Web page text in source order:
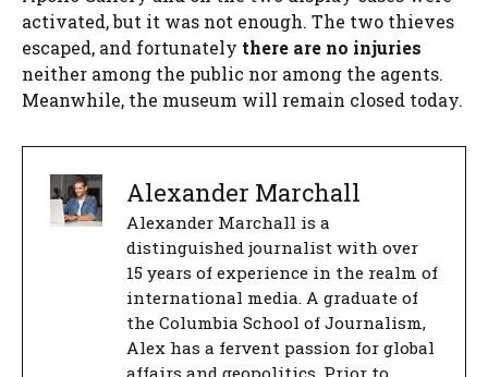
activated, but it was not enough. The two thieves
escaped, and fortunately there are no injuries
neither among the public nor among the agents.
Meanwhile, the museum will remain closed today.
Alexander Marchall
Alexander Marchall is a
distinguished journalist with over
15 years of experience in the realm of
international media. A graduate of
the Columbia School of Journalism,
Alex has a fervent passion for global